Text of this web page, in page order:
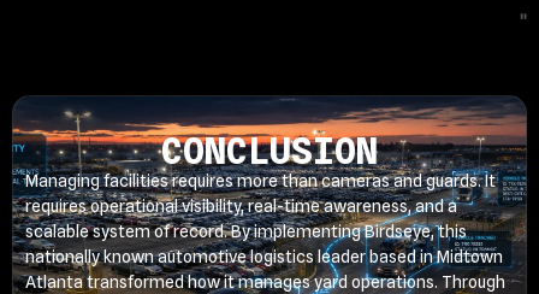
"
CONCLUSION
Managing facilities requires more than cameras and guards. It
requires operational visibility, real-time awareness, and a
scalable system of record. By implementing Birdseye, this
nationally known automotive logistics leader based in Midtown
Atlanta transformed how it manages yard operations. Through